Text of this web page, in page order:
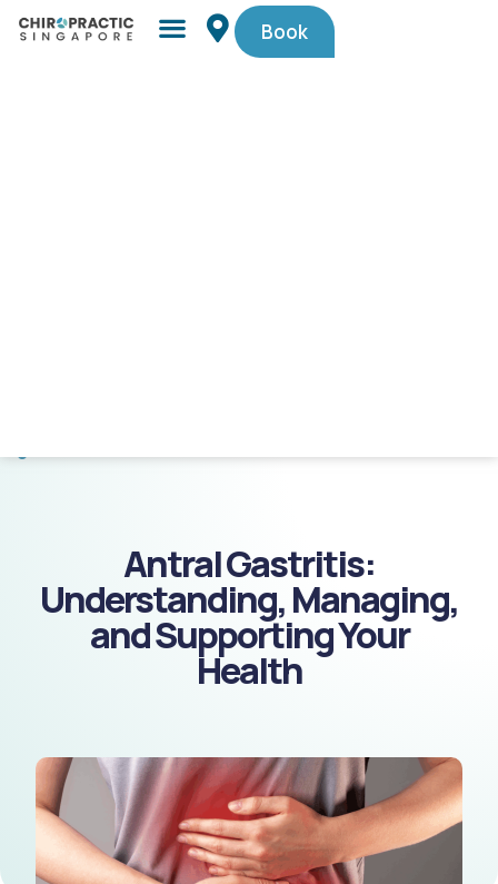
Book
Simple,
Antral Gastritis:
Understanding, Managing,
and Supporting Your
Health